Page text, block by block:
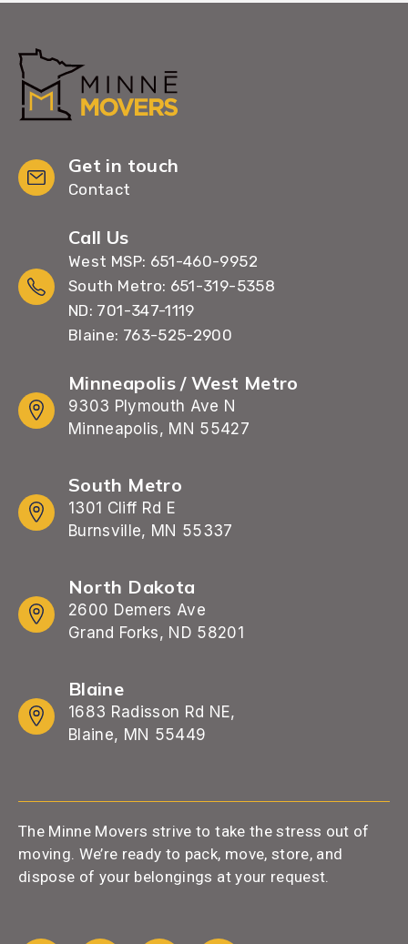
Get in touch
Contact
Call Us
West MSP: 651-460-9952
South Metro: 651-319-5358
ND: 701-347-1119
Blaine: 763-525-2900
Minneapolis / West Metro
9303 Plymouth Ave N
Minneapolis, MN 55427
South Metro
1301 Cliff Rd E
Burnsville, MN 55337
North Dakota
2600 Demers Ave
Grand Forks, ND 58201
Blaine
1683 Radisson Rd NE,
Blaine, MN 55449
The Minne Movers strive to take the stress out of
moving. We’re ready to pack, move, store, and
dispose of your belongings at your request.